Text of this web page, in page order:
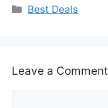
Categories
Best Deals
Leave a Comment